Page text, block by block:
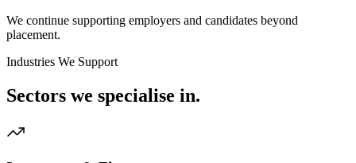
We continue supporting employers and candidates beyond
placement.
Industries We Support
Sectors we specialise in.